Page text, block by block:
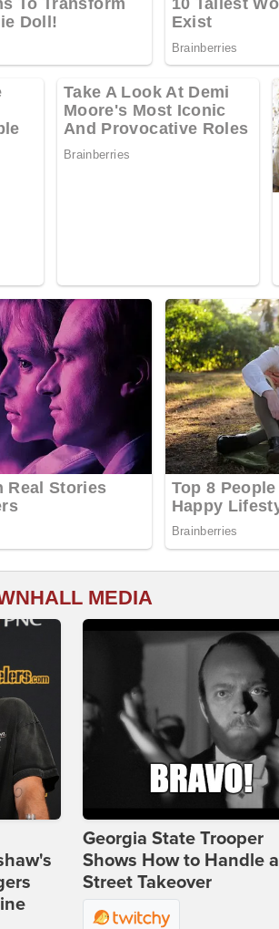
MEDIA
Georgia State Trooper
Shows How to Handle a
Street Takeover